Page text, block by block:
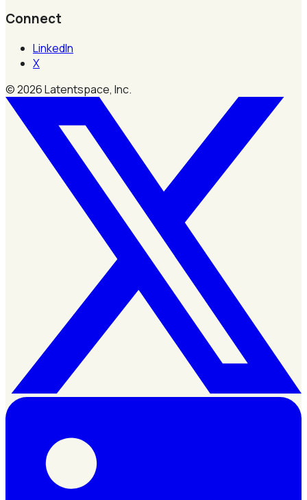
Connect
LinkedIn
X
©2026Latentspace, Inc.